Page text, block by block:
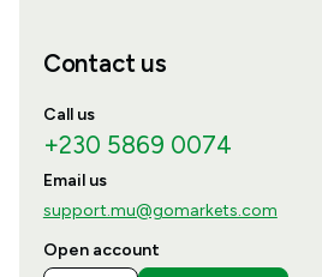
Contact us
Call us
+230 5869 0074
Email us
support.mu@gomarkets.com
Open account